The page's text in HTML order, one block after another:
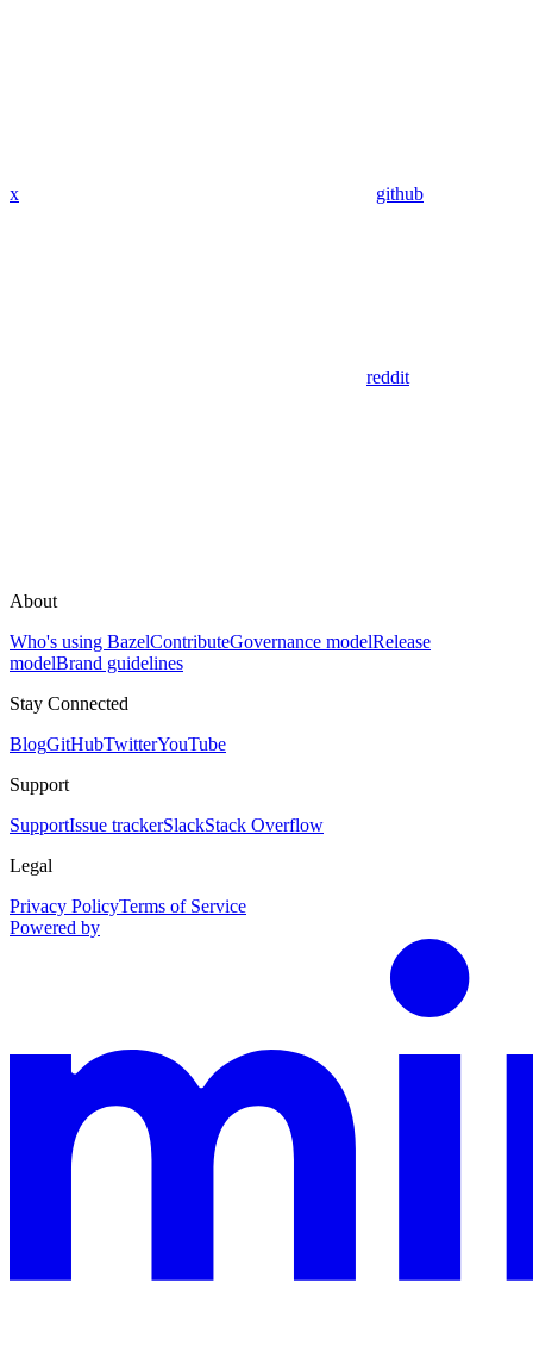
x github
reddit
About
Who's using BazelContributeGovernance modelRelease
modelBrand guidelines
Stay Connected
BlogGitHubTwitterYouTube
Support
SupportIssue trackerSlackStack Overflow
Legal
Privacy PolicyTerms of Service
Powered by